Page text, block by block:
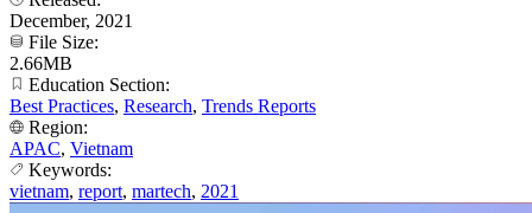
December, 2021
File Size:
2.66MB
Education Section:
Best Practices, Research, Trends Reports
Region:
APAC, Vietnam
Keywords:
vietnam, report, martech, 2021